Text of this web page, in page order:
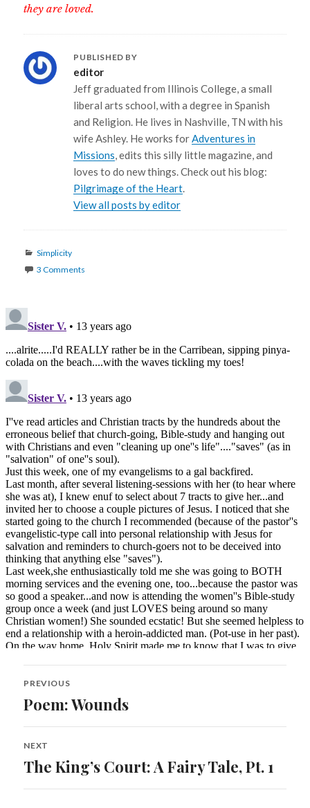
they are loved.
PUBLISHED BY
editor
Jeff graduated from Illinois College, a small
liberal arts school, with a degree in Spanish
and Religion. He lives in Nashville, TN with his
wife Ashley. He works forAdventures in
Missions, edits this silly little magazine, and
loves to do new things. Check out his blog:
Pilgrimage of the Heart.
View all posts by editor
Categories
Simplicity
3 Comments
Post
navigation
PREVIOUS
Previous
Poem: Wounds
NEXT
Next
The King’s Court: A Fairy Tale, Pt. 1